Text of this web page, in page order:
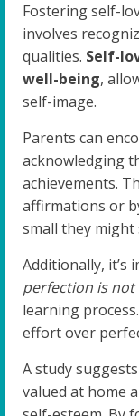
Fostering self-
involves
qualities. Self-
well-being,
self-image.
Parents can
acknowledging
achievements.
affirmations or
small they might
Additionally, it’s
perfection is not
learning
effort over
A study
valued at home